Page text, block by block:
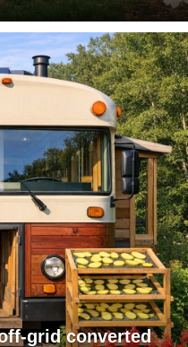
grid converted